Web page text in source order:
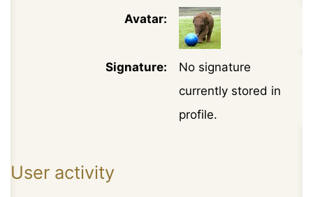
Avatar:
Signature:
No signature
currently stored in
profile.
User activity